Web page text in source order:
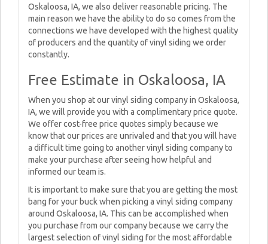
Oskaloosa, IA, we also deliver reasonable pricing. The
main reason we have the ability to do so comes from the
connections we have developed with the highest quality
of producers and the quantity of vinyl siding we order
constantly.
Free Estimate in Oskaloosa, IA
When you shop at our vinyl siding company in Oskaloosa,
IA, we will provide you with a complimentary price quote.
We offer cost-free price quotes simply because we
know that our prices are unrivaled and that you will have
a difficult time going to another vinyl siding company to
make your purchase after seeing how helpful and
informed our team is.
It is important to make sure that you are getting the most
bang for your buck when picking a vinyl siding company
around Oskaloosa, IA. This can be accomplished when
you purchase from our company because we carry the
largest selection of vinyl siding for the most affordable